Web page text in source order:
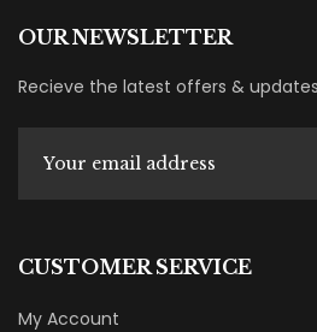
OUR NEWSLETTER
Recieve the latest offers &
CUSTOMER SERVICE
My Account